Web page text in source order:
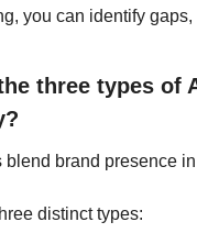
you can identify
three types of
blend brand presence
distinct types: